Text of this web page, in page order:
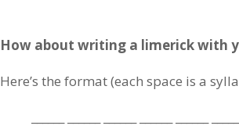
How about writing a limerick with
Here’s the format (each space is a